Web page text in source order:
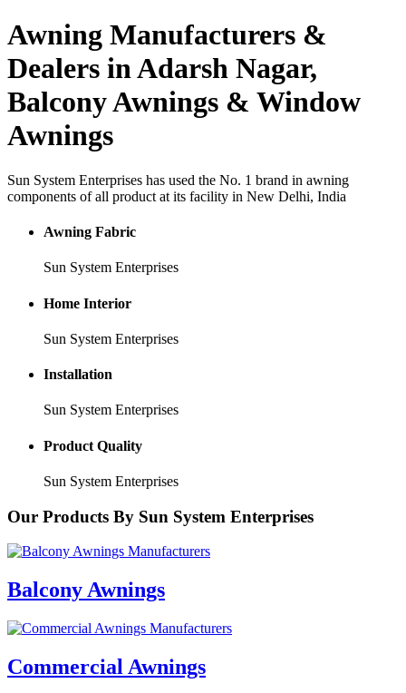
Awning Manufacturers &
Dealers in Adarsh Nagar,
Balcony Awnings & Window
Awnings
Sun System Enterprises has used the No. 1 brand in awning
components of all product at its facility in New Delhi, India
Awning Fabric
Sun System Enterprises
Home Interior
Sun System Enterprises
Installation
Sun System Enterprises
Product Quality
Sun System Enterprises
Our Products By Sun System Enterprises
Balcony Awnings
Commercial Awnings